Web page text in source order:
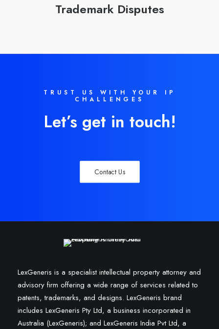
Trademark Disputes
TRUST US WITH YOUR IP
CHALLENGES
Let’s get in touch!
Contact Us
LexGeneris is a specialist intellectual property attorney and
advisory firm offering a wide range of services related to
patents, trademarks, and designs. LexGeneris brand
includes LexGeneris Pty Ltd, a business incorporated in
Australia (LexGeneris); and LexGeneris India Pvt Ltd, a